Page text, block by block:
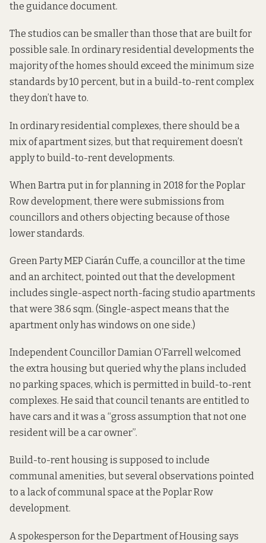
the guidance document.
The studios can be smaller than those that are built for
possible sale. In ordinary residential developments the
majority of the homes should exceed the minimum size
standards by 10 percent, but in a build-to-rent complex
they don’t have to.
In ordinary residential complexes, there should be a
mix of apartment sizes, but that requirement doesn’t
apply to build-to-rent developments.
When Bartra put in for planning in 2018 for the Poplar
Row development, there were submissions from
councillors and others objecting because of those
lower standards.
Green Party MEP Ciarán Cuffe, a councillor at the time
and an architect, pointed out thatthe development
includes single-aspect north-facing studio apartments
that were 38.6 sqm. (Single-aspect means that the
apartment only has windows on one side.)
Independent Councillor Damian O’Farrellwelcomed
the extra housing but queried why the plans included
no parking spaces, which is permitted in build-to-rent
complexes. He said that council tenants are entitled to
have cars and it was a “gross assumption that not one
resident will be a car owner”.
Build-to-rent housing is supposed to include
communal amenities, but severalobservations pointed
to a lack of communal space at the Poplar Row
development.
A spokesperson for the Department of Housing says